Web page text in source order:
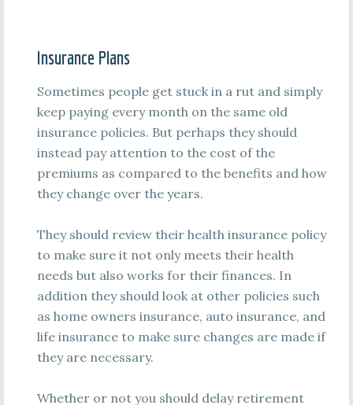
Insurance Plans
Sometimes people get stuck in a rut and simply
keep paying every month on the same old
insurance policies. But perhaps they should
instead pay attention to the cost of the
premiums as compared to the benefits and how
they change over the years.
They should review their health insurance policy
to make sure it not only meets their health
needs but also works for their finances. In
addition they should look at other policies such
as home owners insurance, auto insurance, and
life insurance to make sure changes are made if
they are necessary.
Whether or not you should delay retirement